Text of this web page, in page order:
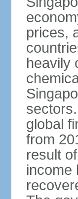
prices,
heavily
global
from
result
income